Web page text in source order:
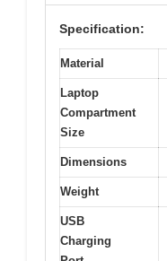
Specification:
Material
Laptop
Compartment
Size
Dimensions
Weight
USB
Charging